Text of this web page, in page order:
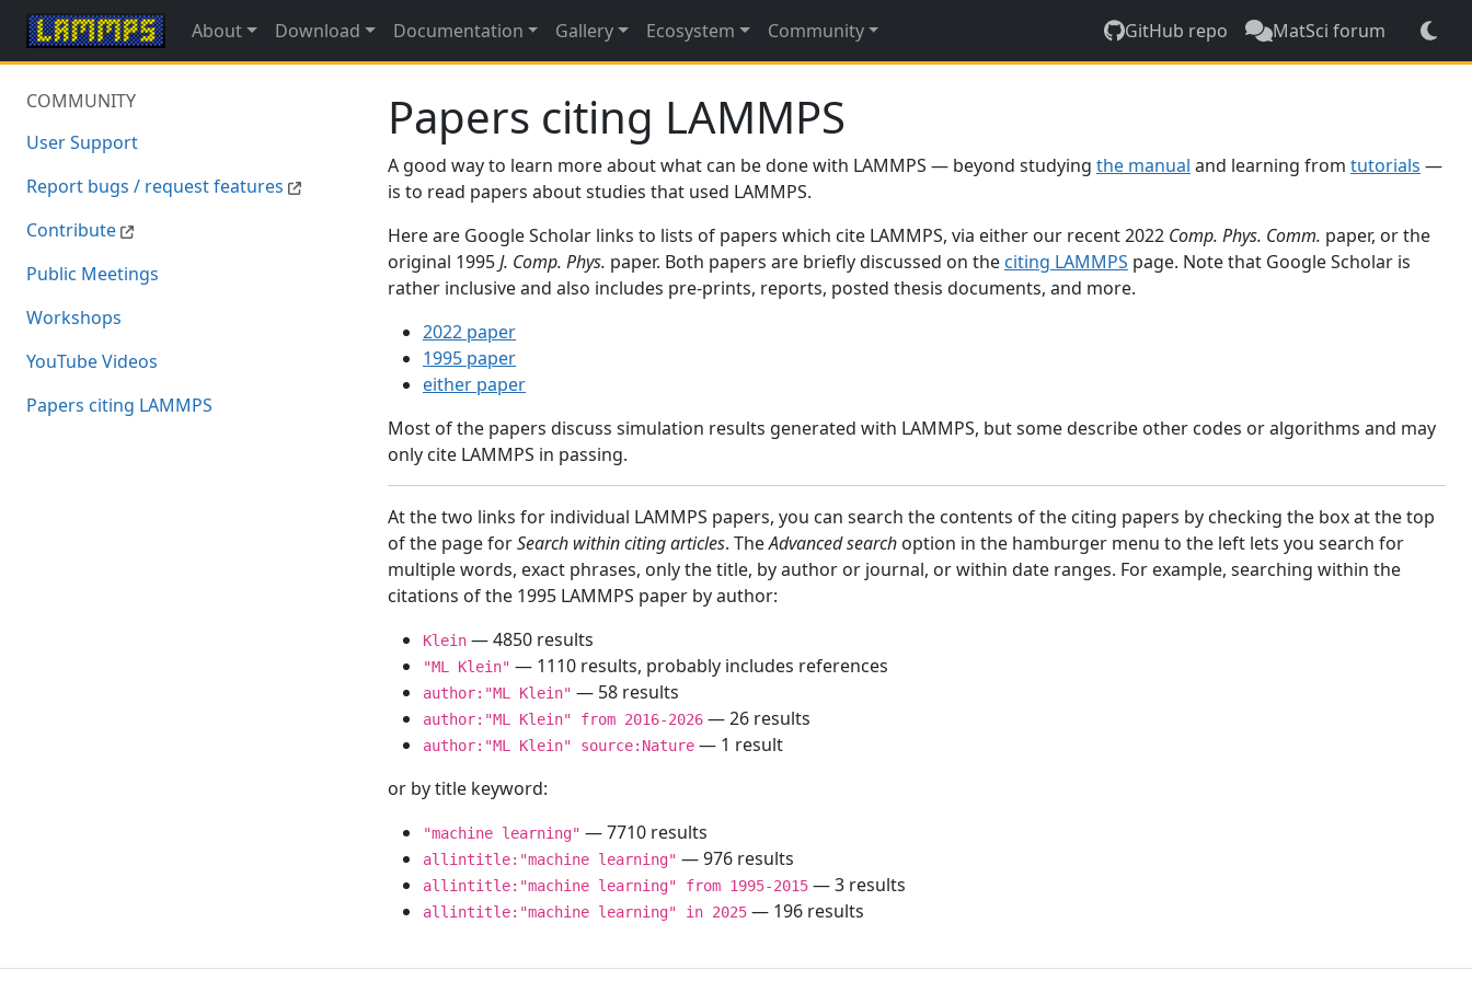
About Download Documentation Gallery Ecosystem Community GitHub repo MatSci forum
COMMUNITY
User Support
Report bugs / request features
Contribute
Public Meetings
Workshops
YouTube Videos
Papers citing LAMMPS
Papers citing LAMMPS
A good way to learn more about what can be done with LAMMPS — beyond studying the manual and learning from tutorials —
is to read papers about studies that used LAMMPS.
Here are Google Scholar links to lists of papers which cite LAMMPS, via either our recent 2022 Comp. Phys. Comm. paper, or the
original 1995J. Comp. Phys. paper. Both papers are briefly discussed on the citing LAMMPS page. Note that Google Scholar is
rather inclusive and also includes pre-prints, reports, posted thesis documents, and more.
2022 paper
1995 paper
either paper
Most of the papers discuss simulation results generated with LAMMPS, but some describe other codes or algorithms and may
only cite LAMMPS in passing.
At the two links for individual LAMMPS papers, you can search the contents of the citing papers by checking the box at the top
of the page forSearch within citing articles. TheAdvanced search option in the hamburger menu to the left lets you search for
multiple words, exact phrases, only the title, by author or journal, or within date ranges. For example, searching within the
citations of the 1995 LAMMPS paper by author:
Klein — 4850 results
"ML Klein" — 1110 results, probably includes references
author:"ML Klein" — 58 results
author:"ML Klein" from 2016-2026 — 26 results
author:"ML Klein" source:Nature — 1 result
or by title keyword:
"machine learning" — 7710 results
allintitle:"machine learning" — 976 results
allintitle:"machine learning" from 1995-2015 — 3 results
allintitle:"machine learning" in 2025 — 196 results